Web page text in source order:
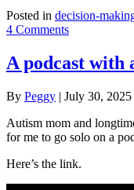
Posted in decision-
4 Comments
A podcast with
By Peggy | July 30, 2025
Autism mom and
for me to go solo on a
Here’s the link.